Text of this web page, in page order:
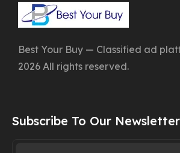
Best Your Buy — Classified ad
2026 All rights reserved.
Subscribe To Our